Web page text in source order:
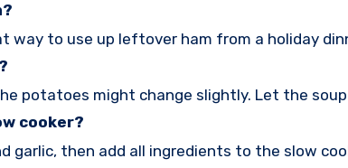
way to use up leftover ham from a holiday
potatoes might change slightly. Let the
cooker?
garlic, then add all ingredients to the slow